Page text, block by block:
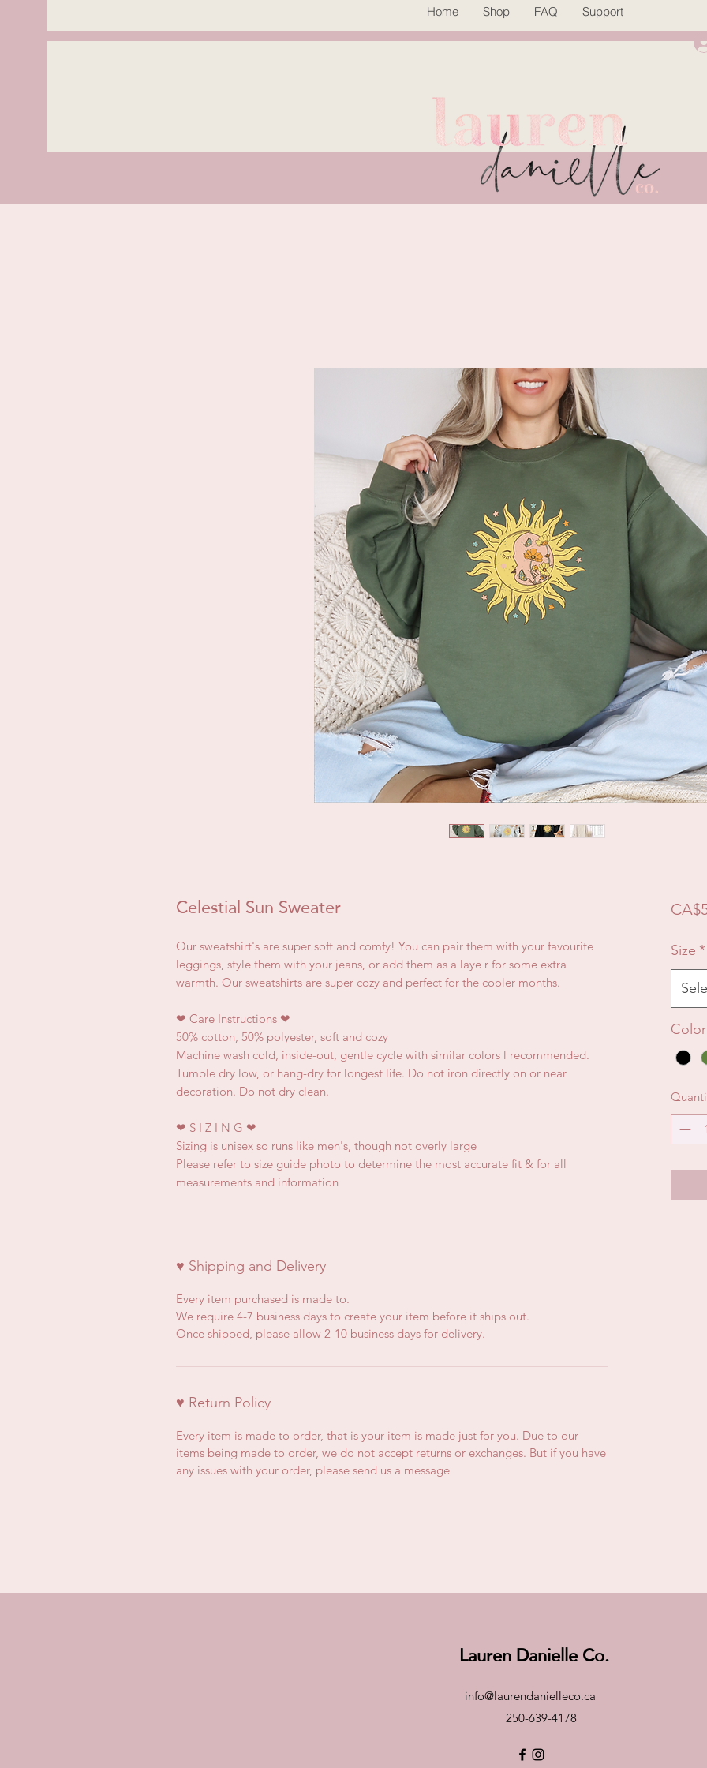
Home Shop FAQ Support
Celestial Sun Sweater
Our sweatshirt's are super soft and comfy! You can pair them with your favourite
leggings, style them with your jeans, or add them as a laye r for some extra
warmth. Our sweatshirts are super cozy and perfect for the cooler months.
❤ Care Instructions ❤
50% cotton, 50% polyester, soft and cozy
Machine wash cold, inside-out, gentle cycle with similar colors l recommended.
Tumble dry low, or hang-dry for longest life. Do not iron directly on or near
decoration. Do not dry clean.
❤ S I Z I N G ❤
Sizing is unisex so runs like men's, though not overly large
Please refer to size guide photo to determine the most accurate fit & for all
measurements and information
♥ Shipping and Delivery
Every item purchased is made to.
We require 4-7 business days to create your item before it ships out.
Once shipped, please allow 2-10 business days for delivery.
♥ Return Policy
Every item is made to order, that is your item is made just for you. Due to our
items being made to order, we do not accept returns or exchanges. But if you have
any issues with your order, please send us a message
Size *
Color
Lauren Danielle Co.
info@laurendanielleco.ca
250-639-4178